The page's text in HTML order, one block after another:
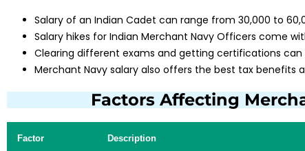
Salary of an Indian Cadet can range from ₹30,000 to
Salary hikes for Indian Merchant Navy Officers come
Clearing different exams and getting certifications can
Merchant Navy salary also offers the best tax benefits
Factors Affecting
Factor Description